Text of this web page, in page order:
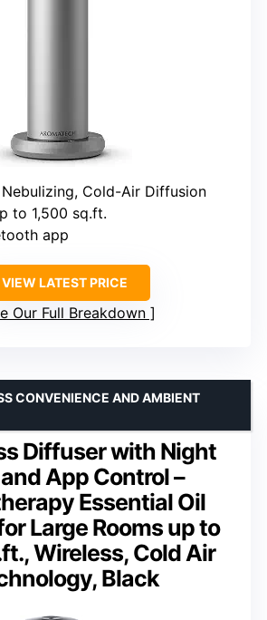
Nebulizing, Cold-Air Diffusion
to 1,500 sq.ft.
app
VIEW LATEST PRICE
Our Full Breakdown
Diffuser with Night
App Control –
Essential Oil
Large Rooms up to
Wireless, Cold Air
Black
CONVENIENCE AND AMBIENT